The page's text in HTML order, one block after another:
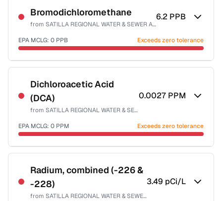
NSF-53
NSF-58
Health effects & filter options →
Last Tested: 2022-05-09
Bromodichloromethane
from SATILLA REGIONAL WATER & SEWER AUTH-EAST
6.2 PPB
EPA MCLG: 0 PPB Exceeds zero tolerance
Certified Filter Standards
NSF-53
NSF-58
Health effects & filter options →
Dichloroacetic Acid
(DCA)
from SATILLA REGIONAL WATER & SEWER AUTH-EAST
0.0027 PPM
EPA MCLG: 0 PPM Exceeds zero tolerance
Certified Filter Standards
NSF-53
NSF-58
Health effects & filter options →
Radium, combined (-226 &
-228)
from SATILLA REGIONAL WATER & SEWER AUTH-EAST
3.49 pCi/L